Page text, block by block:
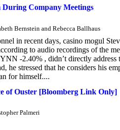
During Company Meetings
Bernstein and Rebecca Ballhaus
in recent days, casino mogul
to audio recordings of the
-2.40% , didn’t directly address
he stressed that he considers his
for himself....
of Ouster [Bloomberg Link Only]
Palmeri